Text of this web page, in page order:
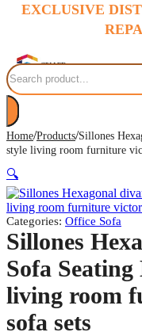
EXCLUSIVE
Search
Home/Products/Sillones
style living room furniture
🔍
Categories: Office Sofa
Sillones
Sofa
living room
sofa sets